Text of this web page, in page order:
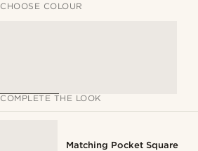
CHOOSE COLOUR
COMPLETE THE LOOK
Matching Pocket Square